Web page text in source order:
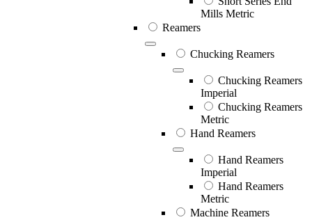
Mills Metric
Reamers
Chucking Reamers
Chucking Reamers
Imperial
Chucking Reamers
Metric
Hand Reamers
Hand Reamers
Imperial
Hand Reamers
Metric
Machine Reamers